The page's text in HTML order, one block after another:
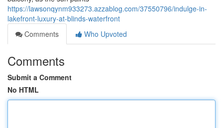
https://lawsonqynm933273.azzablog.com/37550796/indulge-in-
lakefront-luxury-at-blinds-waterfront
Comments
Who Upvoted
Comments
Submit a Comment
No HTML